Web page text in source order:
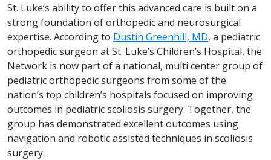
St. Luke’s ability to offer this advanced care is built on a
strong foundation of orthopedic and neurosurgical
expertise. According to Dustin Greenhill, MD, a pediatric
orthopedic surgeon at St. Luke’s Children’s Hospital, the
Network is now part of a national, multi center group of
pediatric orthopedic surgeons from some of the
nation’s top children’s hospitals focused on improving
outcomes in pediatric scoliosis surgery. Together, the
group has demonstrated excellent outcomes using
navigation and robotic assisted techniques in scoliosis
surgery.